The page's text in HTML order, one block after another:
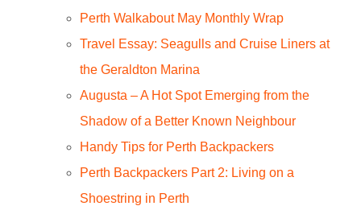
Perth Walkabout May Monthly Wrap
Travel Essay: Seagulls and Cruise Liners at
the Geraldton Marina
Augusta – A Hot Spot Emerging from the
Shadow of a Better Known Neighbour
Handy Tips for Perth Backpackers
Perth Backpackers Part 2: Living on a
Shoestring in Perth